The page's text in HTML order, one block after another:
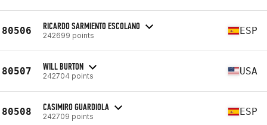
80506 RICARDO SARMIENTO ESCOLANO
242699 points ESP
80507 WILL BURTON
242704 points USA
80508 CASIMIRO GUARDIOLA
242709 points ESP